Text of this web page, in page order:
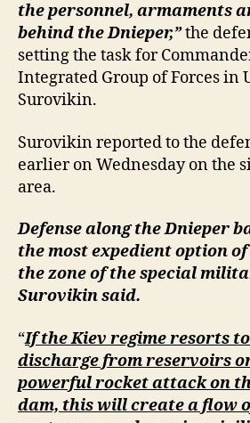
the personnel, armaments
behind the Dnieper,”the
setting the task for
Integrated Group of Forces in
Surovikin.
Surovikin reported to the
earlier on Wednesday on the
area.
Defense along the Dnieper
the most expedient option
the zone of the special
Surovikin said.
“If the Kiev regime resorts
discharge from reservoirs
powerful rocket attack on
dam, this will create a flow